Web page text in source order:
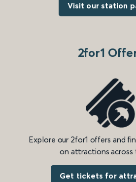
Visit our station
2for1
Explore our 2for1 offers and
on attractions across
Get tickets for